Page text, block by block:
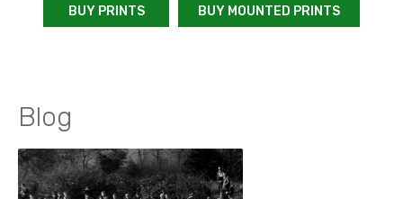
BUY PRINTS BUY MOUNTED PRINTS
Blog